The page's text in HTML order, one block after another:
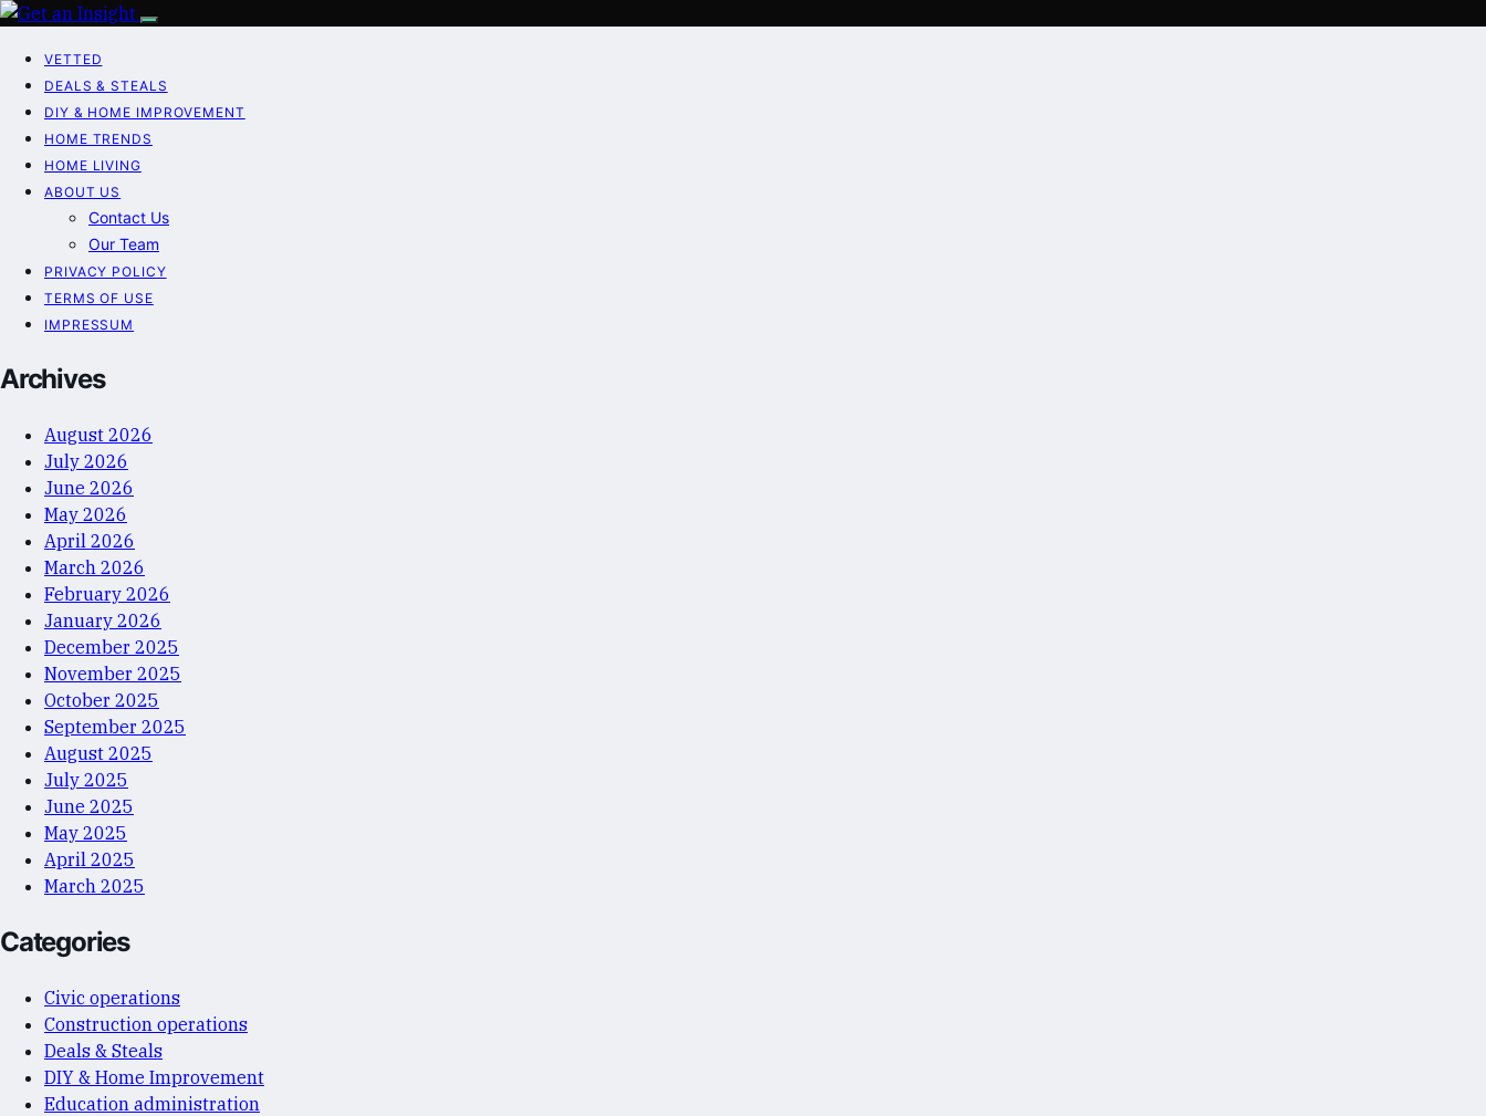
VETTED
DEALS & STEALS
DIY & HOME IMPROVEMENT
HOME TRENDS
HOME LIVING
ABOUT US
Contact Us
Our Team
PRIVACY POLICY
TERMS OF USE
IMPRESSUM
Archives
August 2026
July 2026
June 2026
May 2026
April 2026
March 2026
February 2026
January 2026
December 2025
November 2025
October 2025
September 2025
August 2025
July 2025
June 2025
May 2025
April 2025
March 2025
Categories
Civic operations
Construction operations
Deals & Steals
DIY & Home Improvement
Education administration